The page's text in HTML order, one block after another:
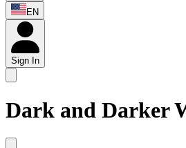
EN
Sign In
Dark and Darker